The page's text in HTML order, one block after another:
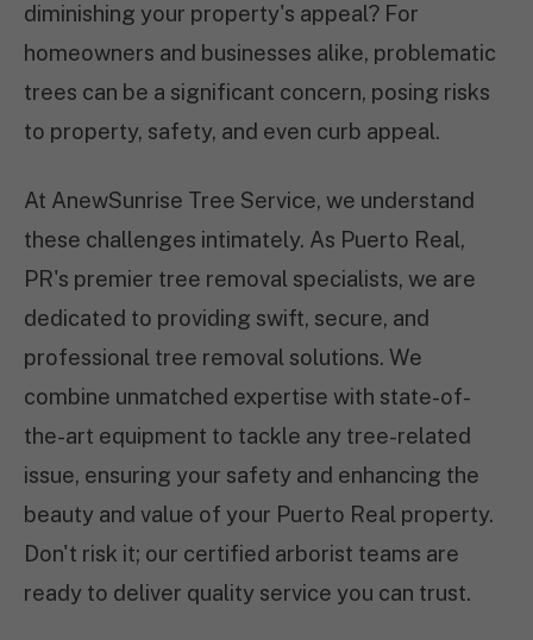
diminishing your property's appeal? For
homeowners and businesses alike, problematic
trees can be a significant concern, posing risks
to property, safety, and even curb appeal.
At AnewSunrise Tree Service, we understand
these challenges intimately. As Puerto Real,
PR's premier tree removal specialists, we are
dedicated to providing swift, secure, and
professional tree removal solutions. We
combine unmatched expertise with state-of-
the-art equipment to tackle any tree-related
issue, ensuring your safety and enhancing the
beauty and value of your Puerto Real property.
Don't risk it; our certified arborist teams are
ready to deliver quality service you can trust.